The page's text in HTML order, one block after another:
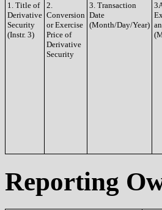
1. Title of
Derivative
Security
(Instr. 3)
2.
Conversion
or Exercise
Price of
Derivative
Security
3. Transaction
Date
(Month/Day/Year)
Reporting